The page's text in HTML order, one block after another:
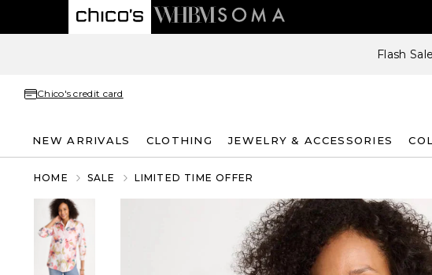
Flash
Chico's credit card
NEW ARRIVALS CLOTHING JEWELRY & ACCESSORIES
HOME SALE LIMITED TIME OFFER